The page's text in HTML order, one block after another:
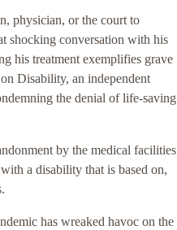
physician, or the court to
shocking conversation with his
his treatment exemplifies grave
Disability, an independent
the denial of life-saving
by the medical facilities
a disability that is based on,
has wreaked havoc on the